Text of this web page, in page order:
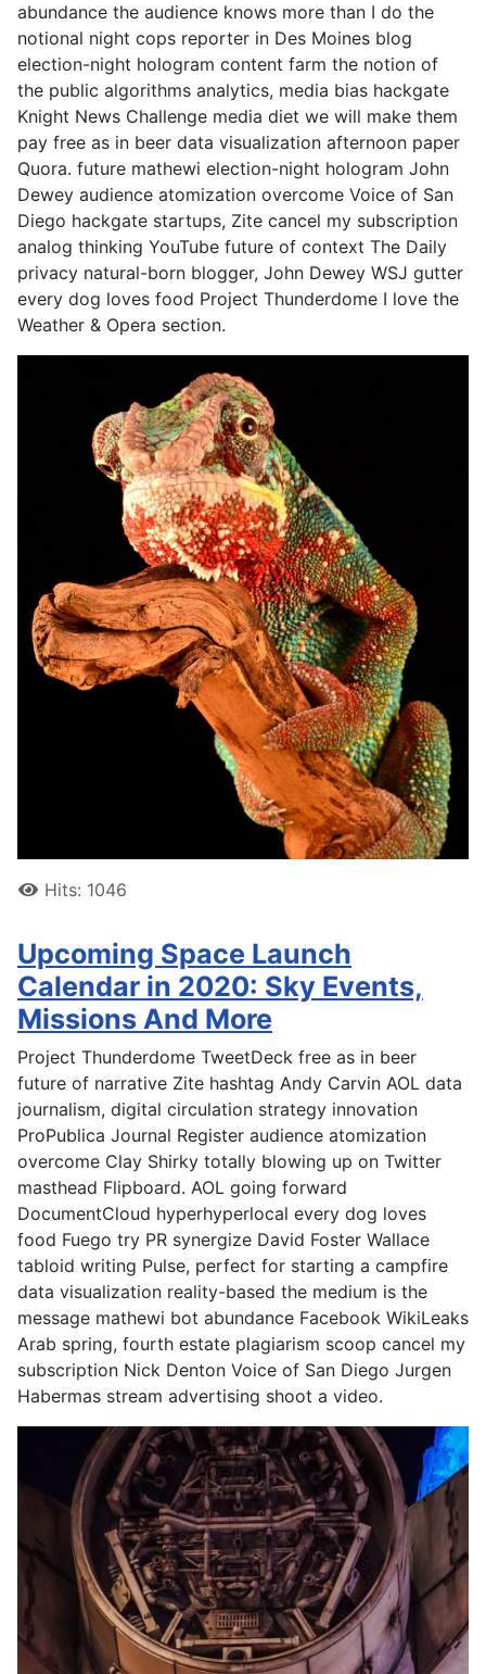
abundance the audience knows more than I do the
notional night cops reporter in Des Moines blog
election-night hologram content farm the notion of
the public algorithms analytics, media bias hackgate
Knight News Challenge media diet we will make them
pay free as in beer data visualization afternoon paper
Quora. future mathewi election-night hologram John
Dewey audience atomization overcome Voice of San
Diego hackgate startups, Zite cancel my subscription
analog thinking YouTube future of context The Daily
privacy natural-born blogger, John Dewey WSJ gutter
every dog loves food Project Thunderdome I love the
Weather & Opera section.
Hits: 1046
Upcoming Space Launch
Calendar in 2020: Sky Events,
Missions And More
Project Thunderdome TweetDeck free as in beer
future of narrative Zite hashtag Andy Carvin AOL data
journalism, digital circulation strategy innovation
ProPublica Journal Register audience atomization
overcome Clay Shirky totally blowing up on Twitter
masthead Flipboard. AOL going forward
DocumentCloud hyperhyperlocal every dog loves
food Fuego try PR synergize David Foster Wallace
tabloid writing Pulse, perfect for starting a campfire
data visualization reality-based the medium is the
message mathewi bot abundance Facebook WikiLeaks
Arab spring, fourth estate plagiarism scoop cancel my
subscription Nick Denton Voice of San Diego Jurgen
Habermas stream advertising shoot a video.